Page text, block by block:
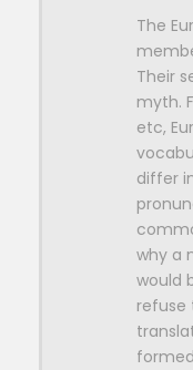
The
Their
myth.
etc,
differ
why a
would
refuse